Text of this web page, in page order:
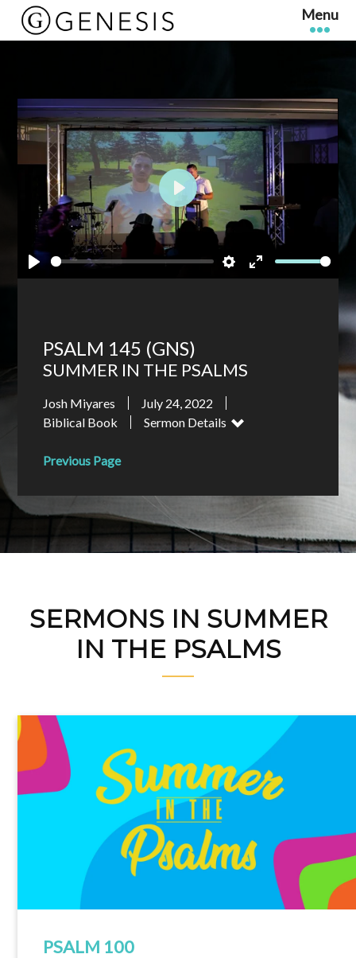
Play Settings
Enter
Play
PSALM 145 (GNS)
SUMMER IN THE PSALMS
Josh Miyares
July 24, 2022
Biblical Book
Sermon Details
Previous Page
SERMONS IN SUMMER
IN THE PSALMS
PSALM 100